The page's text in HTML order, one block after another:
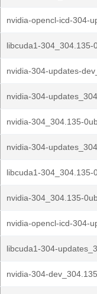
nvidia-opencl-icd-304-
libcuda1-
nvidia-304-updates-
nvidia-304-
nvidia-304_304.135-
nvidia-304-
libcuda1-
nvidia-304_304.135-
nvidia-opencl-icd-304-
libcuda1-304-
nvidia-304-